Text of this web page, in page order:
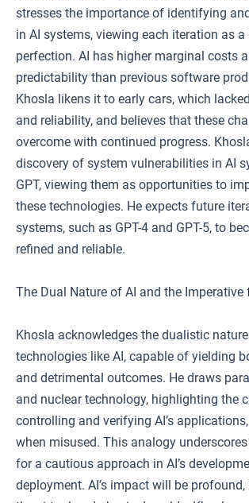
stresses the importance of identifying
in AI systems, viewing each iteration as
perfection. AI has higher marginal costs
predictability than previous software
Khosla likens it to early cars, which
and reliability, and believes that these
overcome with continued progress.
discovery of system vulnerabilities in AI
GPT, viewing them as opportunities to
these technologies. He expects future
systems, such as GPT-4 and GPT-5, to
refined and reliable.
The Dual Nature of AI and the Imperative
Khosla acknowledges the dualistic
technologies like AI, capable of yielding
and detrimental outcomes. He draws
and nuclear technology, highlighting the
controlling and verifying AI’s
when misused. This analogy
for a cautious approach in AI’s
deployment. AI’s impact will be